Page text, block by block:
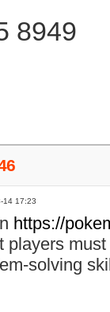
8949
14 17:23
https://
players
solving